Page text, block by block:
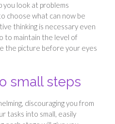
you look at problems
choose what can now be
thinking is necessary even
to maintain the level of
the picture before your eyes
small steps
discouraging you from
tasks into small, easily